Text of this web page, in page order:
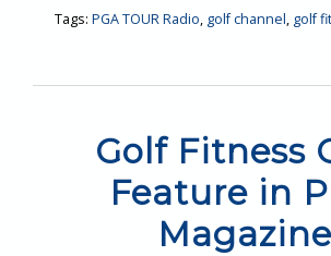
Tags: PGA TOUR Radio, golf channel, golf
Golf Fitness
Feature in
Magazine